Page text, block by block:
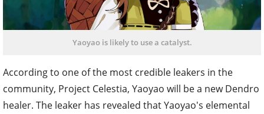
Yaoyao is likely to use a catalyst.
According to one of the most credible leakers in the
community, Project Celestia, Yaoyao will be a new Dendro
healer. The leaker has revealed that Yaoyao's elemental